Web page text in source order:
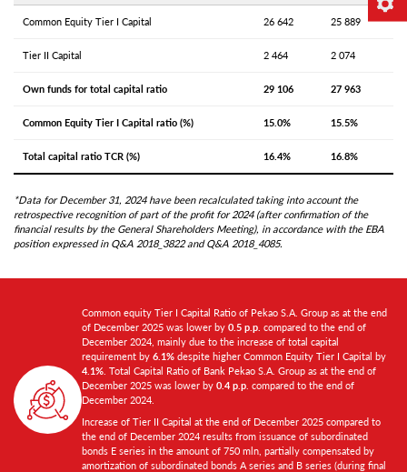
Common Equity Tier I Capital 26 642 25 889
Tier II Capital 2 464 2 074
Own funds for total capital ratio 29 106 27 963
Common Equity Tier I Capital ratio (%) 15.0% 15.5%
Total capital ratio TCR (%) 16.4% 16.8%
*Data for December 31, 2024 have been recalculated taking into account the
retrospective recognition of part of the profit for 2024 (after confirmation of the
financial results by the General Shareholders Meeting), in accordance with the EBA
position expressed in Q&A 2018_3822 and Q&A 2018_4085.
Common equity Tier I Capital Ratio of Pekao S.A. Group as at the end
of December 2025 was lower by 0.5 p.p. compared to the end of
December 2024, mainly due to the increase of total capital
requirement by 6.1% despite higher Common Equity Tier I Capital by
4.1% . Total Capital Ratio of Bank Pekao S.A. Group as at the end of
December 2025 was lower by 0.4 p.p . compared to the end of
December 2024.
Increase of Tier II Capital at the end of December 2025 compared to
the end of December 2024 results from issuance of subordinated
bonds E series in the amount of 750 mln, partially compensated by
amortization of subordinated bonds A series and B series (during final